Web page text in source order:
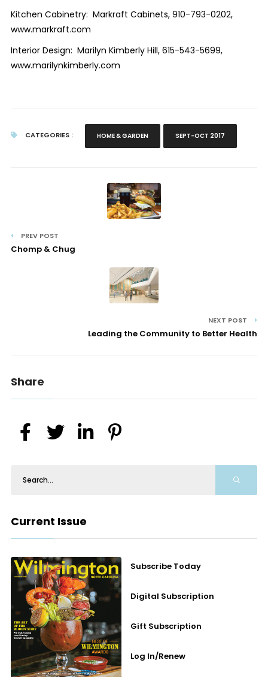
Kitchen Cabinetry: Markraft Cabinets, 910-793-0202,
www.markraft.com
Interior Design: Marilyn Kimberly Hill, 615-543-5699,
www.marilynkimberly.com
CATEGORIES : HOME & GARDEN SEPT-OCT 2017
PREV POST
Chomp & Chug
NEXT POST
Leading the Community to Better Health
Share
Current Issue
Subscribe Today
Digital Subscription
Gift Subscription
Log In/Renew